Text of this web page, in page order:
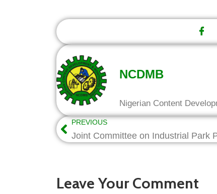
NCDMB
Nigerian Content
PREVIOUS
Leave Your Comment